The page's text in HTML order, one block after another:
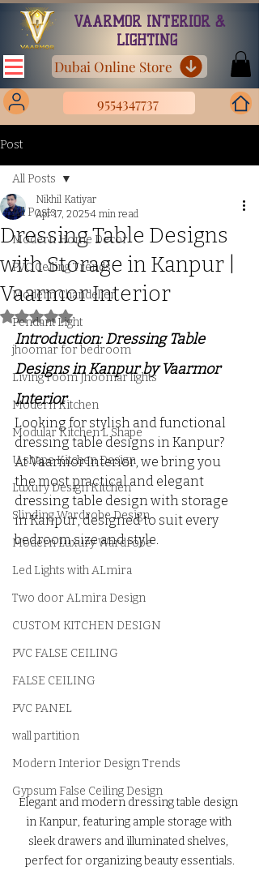
VAARMOR INTERIOR &
LIGHTING
Dubai Online Store
9554347737
Post
All Posts
Modern Home Decor
PVC Ceiling Trends
Modern Chandelier
Pendant Light
jhoomar for bedroom
Living room Jhoomar lights
Modern Kitchen
Modular Kitchen L Shape
U shape Kitchen Design
Luxury Design Kitchen
Slinding Wardrobe Design
Modern Luxury Wardrobe
Led Lights with ALmira
Two door ALmira Design
CUSTOM KITCHEN DESIGN
PVC FALSE CEILING
FALSE CEILING
PVC PANEL
wall partition
Modern Interior Design Trends
Gypsum False Ceiling Design
All Posts
Dressing Table Designs
with Storage in Kanpur |
Vaarmor Interior
Nikhil Katiyar
Apr 17, 20254 min read
Rated NaN out of 5 stars.
Introduction: Dressing Table
Designs in Kanpur by Vaarmor
Interior
Looking for stylish and functional
dressing table designs in Kanpur?
At Vaarmor Interior, we bring you
the most practical and elegant
dressing table design with storage
in Kanpur, designed to suit every
bedroom size and style.
Elegant and modern dressing table design
in Kanpur, featuring ample storage with
sleek drawers and illuminated shelves,
perfect for organizing beauty essentials.